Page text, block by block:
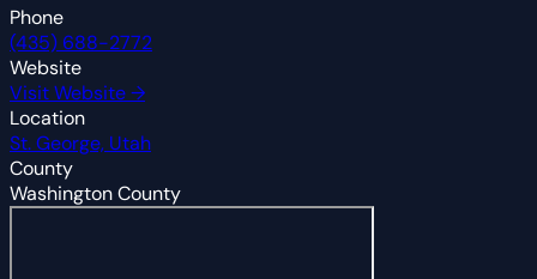
Phone
(435) 688-2772
Website
Visit Website →
Location
St. George, Utah
County
Washington County